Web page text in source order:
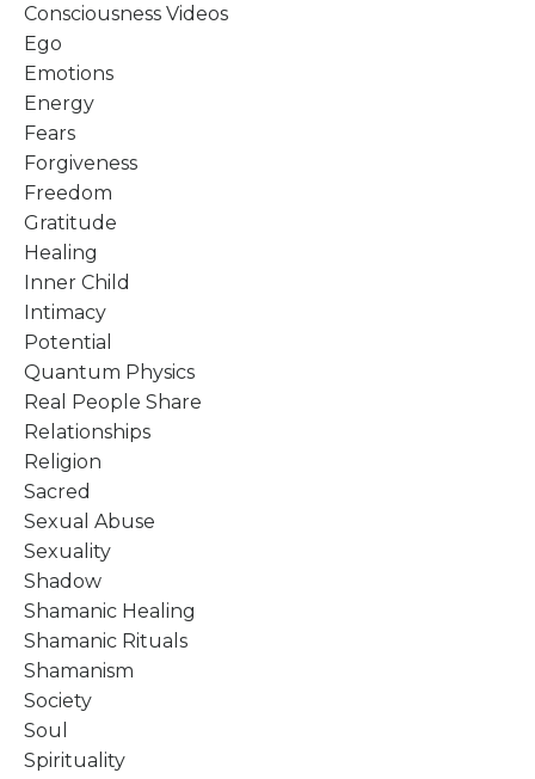
Consciousness Videos
Ego
Emotions
Energy
Fears
Forgiveness
Freedom
Gratitude
Healing
Inner Child
Intimacy
Potential
Quantum Physics
Real People Share
Relationships
Religion
Sacred
Sexual Abuse
Sexuality
Shadow
Shamanic Healing
Shamanic Rituals
Shamanism
Society
Soul
Spirituality